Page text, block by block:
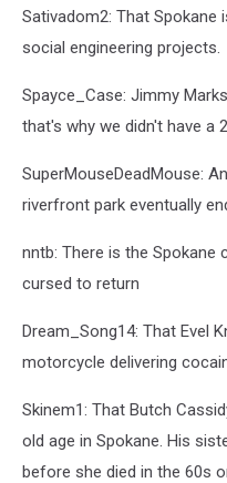
Sativadom2: That
social engineering projects.
Spayce_Case: Jimmy
that's why we didn't have a
SuperMouseDeadMouse:
riverfront park eventually
nntb: There is the Spokane
cursed to return
Dream_Song14: That Evel
motorcycle delivering
Skinem1: That Butch
old age in Spokane. His
before she died in the 60s